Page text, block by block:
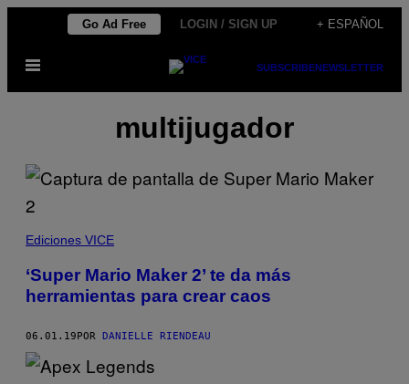
contenido
Go Ad Free LOGIN / SIGN UP + ESPAÑOL
Abrir
SUBSCRIBENEWSLETTER
multijugador
Ediciones VICE
‘Super Mario Maker 2’ te da más
herramientas para crear caos
06.01.19 POR DANIELLE RIENDEAU